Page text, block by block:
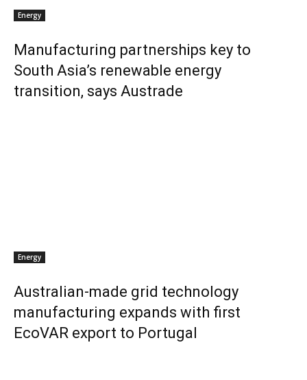
Energy
Manufacturing partnerships key to
South Asia’s renewable energy
transition, says Austrade
Energy
Australian-made grid technology
manufacturing expands with first
EcoVAR export to Portugal